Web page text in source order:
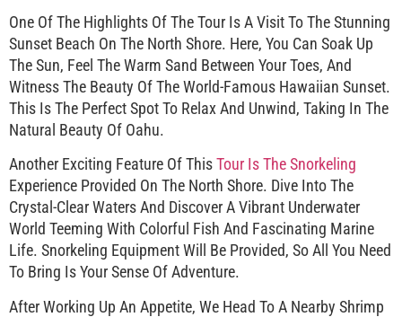
One Of The Highlights Of The Tour Is A Visit To The Stunning
Sunset Beach On The North Shore. Here, You Can Soak Up
The Sun, Feel The Warm Sand Between Your Toes, And
Witness The Beauty Of The World-Famous Hawaiian Sunset.
This Is The Perfect Spot To Relax And Unwind, Taking In The
Natural Beauty Of Oahu.
Another Exciting Feature Of ThisTour Is The Snorkeling
Experience Provided On The North Shore. Dive Into The
Crystal-Clear Waters And Discover A Vibrant Underwater
World Teeming With Colorful Fish And Fascinating Marine
Life. Snorkeling Equipment Will Be Provided, So All You Need
To Bring Is Your Sense Of Adventure.
After Working Up An Appetite, We Head To A Nearby Shrimp